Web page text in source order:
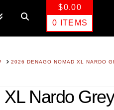
$0.00
0 ITEMS
2026 DENAGO NOMAD XL NARDO
Nardo Grey